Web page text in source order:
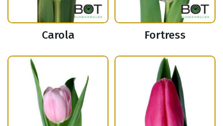
Carola Fortress